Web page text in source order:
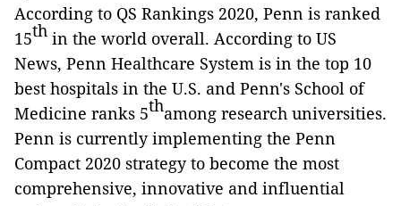
According to QS Rankings 2020, Penn is ranked
15th in the world overall. According to US
News, Penn Healthcare System is in the top 10
best hospitals in the U.S. and Penn's School of
Medicine ranks 5thamong research universities.
Penn is currently implementing the Penn
Compact 2020 strategy to become the most
comprehensive, innovative and influential